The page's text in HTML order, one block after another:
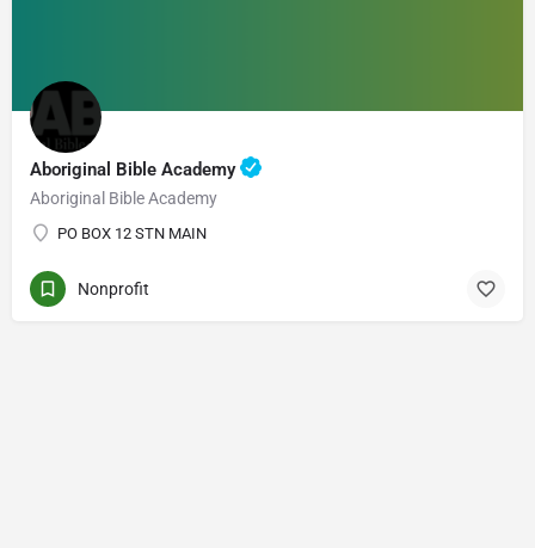
Aboriginal Bible Academy
Aboriginal Bible Academy
PO BOX 12 STN MAIN
Nonprofit